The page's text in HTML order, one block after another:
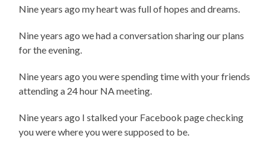
Nine years ago my heart was full of hopes and dreams.
Nine years ago we had a conversation sharing our plans
for the evening.
Nine years ago you were spending time with your friends
attending a 24 hour NA meeting.
Nine years ago I stalked your Facebook page checking
you were where you were supposed to be.